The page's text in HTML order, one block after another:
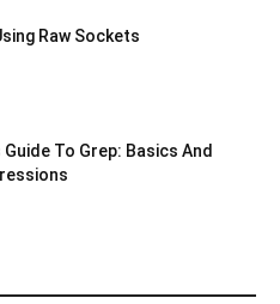
Raw Sockets
Guide To Grep: Basics And